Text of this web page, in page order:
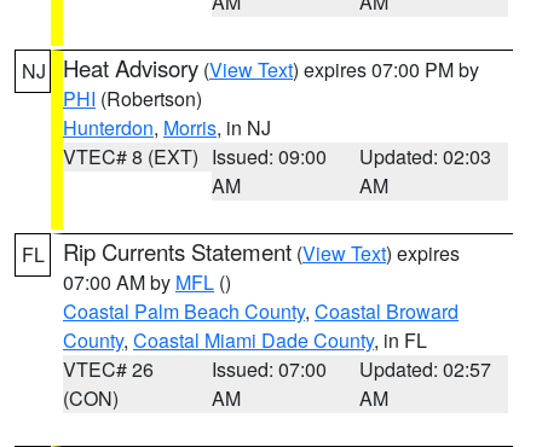
NJ Heat Advisory (View Text) expires 07:00 PM by
PHI (Robertson)
Hunterdon, Morris, in NJ
VTEC# 8 (EXT) Issued: 09:00
AM
Updated: 02:03
AM
FL Rip Currents Statement (View Text) expires
07:00 AM by MFL ()
Coastal Palm Beach County, Coastal Broward
County, Coastal Miami Dade County, in FL
VTEC# 26
(CON)
Issued: 07:00
AM
Updated: 02:57
AM